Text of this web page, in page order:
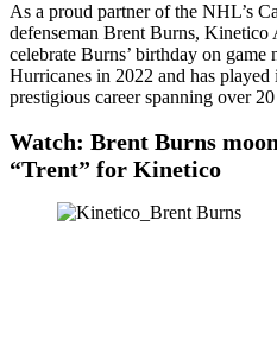
As a proud partner of the NHL’s
defenseman Brent Burns, Kinetico
celebrate Burns’ birthday on
Hurricanes in 2022 and has
prestigious career spanning over 20
Watch: Brent Burns
“Trent” for Kinetico